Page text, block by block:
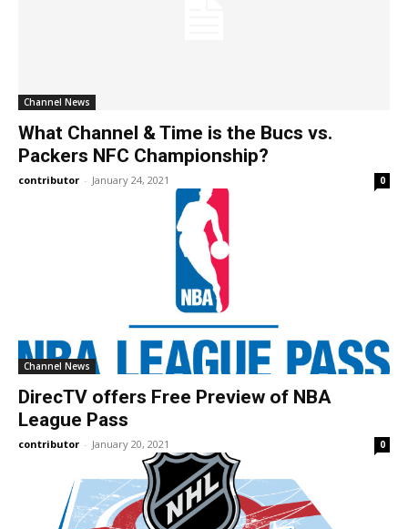
Channel News
What Channel & Time is the Bucs vs.
Packers NFC Championship?
contributor - January 24, 2021 0
Channel News
DirecTV offers Free Preview of NBA
League Pass
contributor - January 20, 2021 0